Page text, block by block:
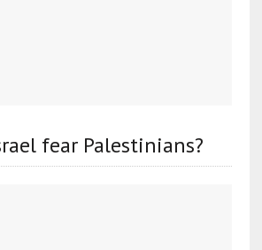
fear Palestinians?